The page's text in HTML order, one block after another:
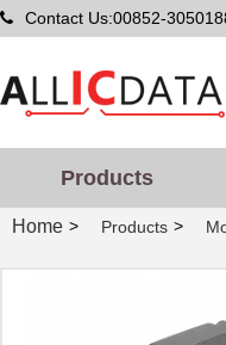
Contact Us:00852-
Products
Home > Products >